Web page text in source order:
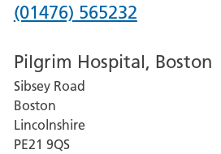
Phone
for
Grantham
and
District
(01476) 565232
Pilgrim Hospital, Boston
Sibsey Road
Boston
Lincolnshire
PE21 9QS